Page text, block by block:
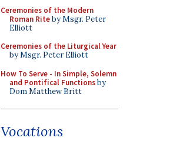
Ceremonies of the Modern
Roman Riteby Msgr. Peter
Elliott
Ceremonies of the Liturgical Year
by Msgr. Peter Elliott
How To Serve - In Simple, Solemn
and Pontifical Functionsby
Dom Matthew Britt
Vocations